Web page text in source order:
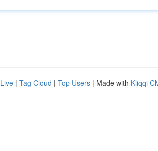
Live | Tag Cloud | Top Users | Made with Kliqqi